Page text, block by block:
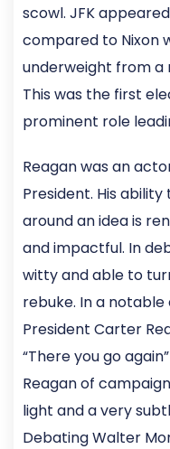
scowl. JFK
compared to Nixon
underweight from
This was the first
prominent role
Reagan was an
President. His
around an idea is
and impactful. In
witty and able to
rebuke. In a
President Carter
“There you go
Reagan of
light and a very
Debating Walter